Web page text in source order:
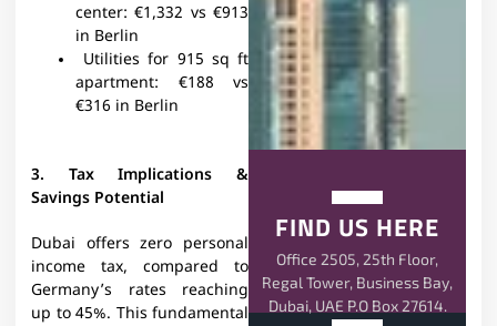
center: €1,332 vs €913
in Berlin
Utilities for 915 sq ft
apartment: €188 vs
€316 in Berlin
3. Tax Implications &
Savings Potential
Dubai offers zero personal
income tax, compared to
Germany’s rates reaching
up to 45%. This fundamental
FIND US HERE
Office 2505, 25th Floor,
Regal Tower, Business Bay,
Dubai, UAE P.O Box 27614.